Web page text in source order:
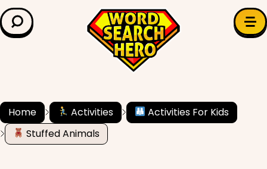
LEARN & EXPLORE
Grade Level
✍️ Grammar
Home Activities
Activities For Kids
Stuffed Animals